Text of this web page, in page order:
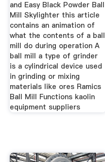
and Easy Black Powder Ball
Mill Skylighter this article
contains an animation of
what the contents of a ball
mill do during operation A
ball mill a type of grinder
is a cylindrical device used
in grinding or mixing
materials like ores Ramics
Ball Mill Functions kaolin
equipment suppliers